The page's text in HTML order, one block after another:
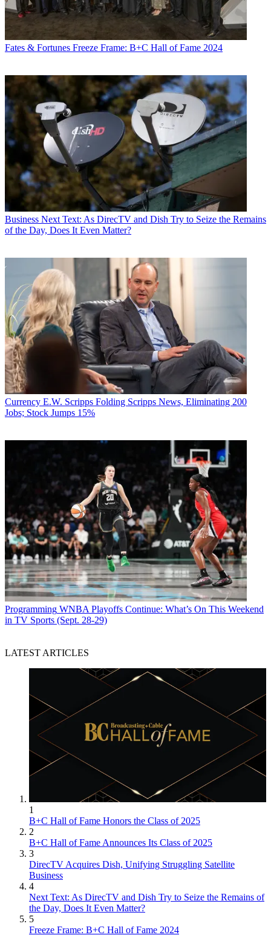
Fates & Fortunes Freeze Frame: B+C Hall of Fame 2024
Business Next Text: As DirecTV and Dish Try to Seize the Remains
of the Day, Does It Even Matter?
Currency E.W. Scripps Folding Scripps News, Eliminating 200
Jobs; Stock Jumps 15%
Programming WNBA Playoffs Continue: What’s On This Weekend
in TV Sports (Sept. 28-29)
LATEST ARTICLES
1
B+C Hall of Fame Honors the Class of 2025
2
B+C Hall of Fame Announces Its Class of 2025
3
DirecTV Acquires Dish, Unifying Struggling Satellite
Business
4
Next Text: As DirecTV and Dish Try to Seize the Remains of
the Day, Does It Even Matter?
5
Freeze Frame: B+C Hall of Fame 2024